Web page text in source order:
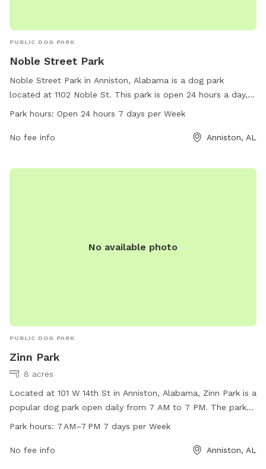
PUBLIC DOG PARK
Noble Street Park
Noble Street Park in Anniston, Alabama is a dog park
located at 1102 Noble St. This park is open 24 hours a day, 7
days a week for dog owners to bring their furry friends to
owners to use while visiting. For more information, visit
Park hours: Open 24 hours 7 days per Week
No fee info Anniston, AL
No available photo
PUBLIC DOG PARK
Zinn Park
8 acres
Located at 101 W 14th St in Anniston, Alabama, Zinn Park is a
popular dog park open daily from 7 AM to 7 PM. The park
offers a variety of amenities for furry friends to enjoy,
more information, visitors can visit the city's website at
Park hours: 7 AM–7 PM 7 days per Week
No fee info Anniston, AL